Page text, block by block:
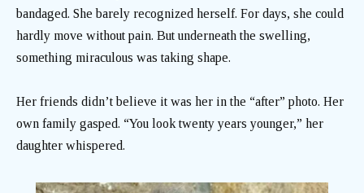
bandaged. She barely recognized herself. For days, she could
hardly move without pain. But underneath the swelling,
something miraculous was taking shape.
Her friends didn’t believe it was her in the “after” photo. Her
own family gasped. “You look twenty years younger,” her
daughter whispered.